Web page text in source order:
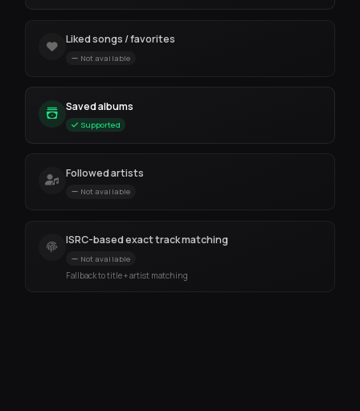
Liked songs / favorites
Not available
Saved albums
Supported
Followed artists
Not available
ISRC-based exact track matching
Not available
Fallback to title + artist matching